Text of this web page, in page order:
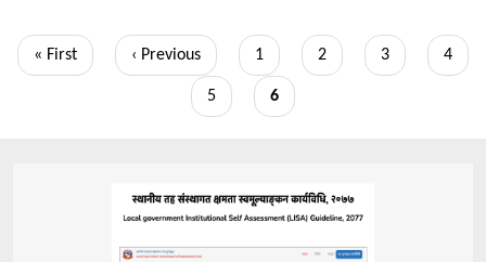
Pagination
First
« First
Previous
‹ Previous Page
1 Page
2 Page
3 Page
4
Page
5
Current
6